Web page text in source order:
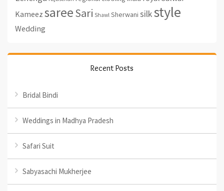
Kameez sareeSari Shawl Sherwani silkstyle
Wedding
Recent Posts
Bridal Bindi
Weddings in Madhya Pradesh
Safari Suit
Sabyasachi Mukherjee